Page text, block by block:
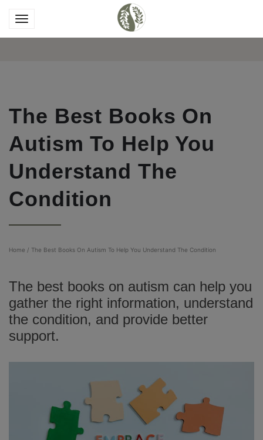
The Best Books On
Autism To Help You
Understand The
Condition
Home / The Best Books On Autism To Help You Understand The Condition
The best books on autism can help you
gather the right information, understand
the condition, and provide better
support.